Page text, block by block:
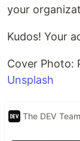
your
Kudos! Your
Cover Photo:
Unsplash
The DEV Team